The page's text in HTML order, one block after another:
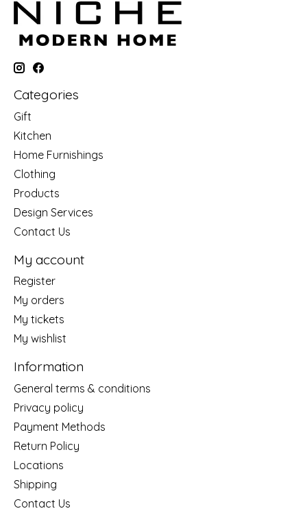
Categories
Gift
Kitchen
Home Furnishings
Clothing
Products
Design Services
Contact Us
My account
Register
My orders
My tickets
My wishlist
Information
General terms & conditions
Privacy policy
Payment Methods
Return Policy
Locations
Shipping
Contact Us